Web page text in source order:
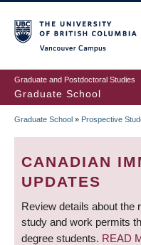
to
main
content
Graduate and Postdoctoral Studies
Graduate School
Graduate School » Prospective
CANADIAN
UPDATES
Review details about the
study and work permits
degree students. READ